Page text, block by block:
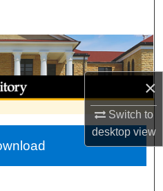
×
Switch to
desktopview
Network™